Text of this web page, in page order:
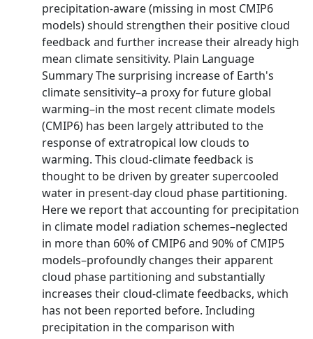
precipitation-aware (missing in most CMIP6
models) should strengthen their positive cloud
feedback and further increase their already high
mean climate sensitivity. Plain Language
Summary The surprising increase of Earth's
climate sensitivity–a proxy for future global
warming–in the most recent climate models
(CMIP6) has been largely attributed to the
response of extratropical low clouds to
warming. This cloud-climate feedback is
thought to be driven by greater supercooled
water in present-day cloud phase partitioning.
Here we report that accounting for precipitation
in climate model radiation schemes–neglected
in more than 60% of CMIP6 and 90% of CMIP5
models–profoundly changes their apparent
cloud phase partitioning and substantially
increases their cloud-climate feedbacks, which
has not been reported before. Including
precipitation in the comparison with